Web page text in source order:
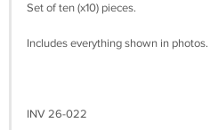
Set of ten (x10) pieces.
Includes everything shown in photos.
INV 26-022